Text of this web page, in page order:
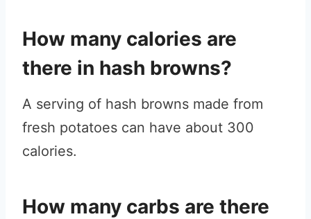
How many calories are
there in hash browns?
A serving of hash browns made from
fresh potatoes can have about 300
calories.
How many carbs are there